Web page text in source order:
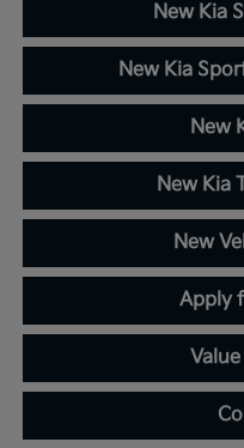
New Kia
New Kia
New
New Kia
New
Apply